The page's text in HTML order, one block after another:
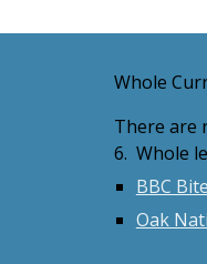
Whole
There are
6. Whole
BBC
Oak